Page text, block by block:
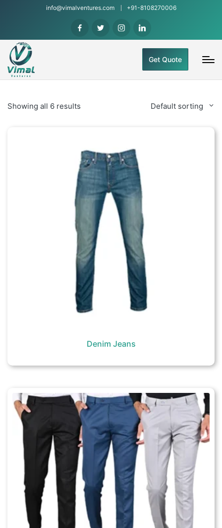
info@vimalventures.com +91-8108270006
Get Quote
Showing all 6 results Default sorting
Denim Jeans